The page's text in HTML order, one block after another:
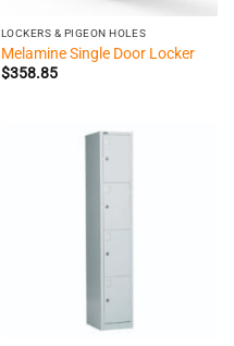
LOCKERS & PIGEON HOLES
Melamine Single Door Locker
$358.85